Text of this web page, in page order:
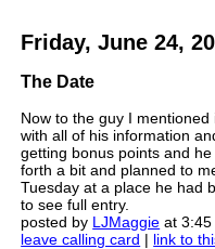
Friday, June 24,
The Date
Now to the guy I
with all of his information
getting bonus points and
forth a bit and planned to
Tuesday at a place he had
to see full entry.
posted by LJMaggie at
leave calling card | link to